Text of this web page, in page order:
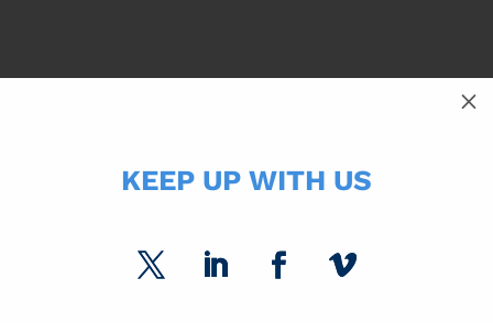
KEEP UP WITH US
M
FORMAT